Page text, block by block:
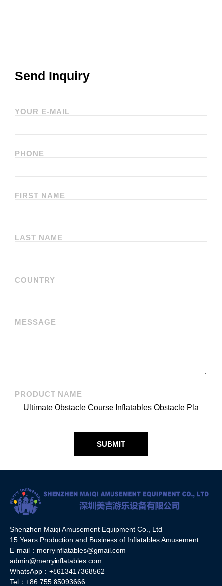
Send Inquiry
YOUR E-MAIL
PHONE
FIRST NAME
LAST NAME
COUNTRY
MESSAGE
PRODUCT NAME
SUBMIT
Shenzhen Maiqi Amusement Equipment Co., Ltd
15 Years Production and Business of Inflatables Amusement
E-mail：merryinflatables@gmail.com
admin@merryinflatables.com
WhatsApp：+8613417368562
Tel：+86 755 85093666